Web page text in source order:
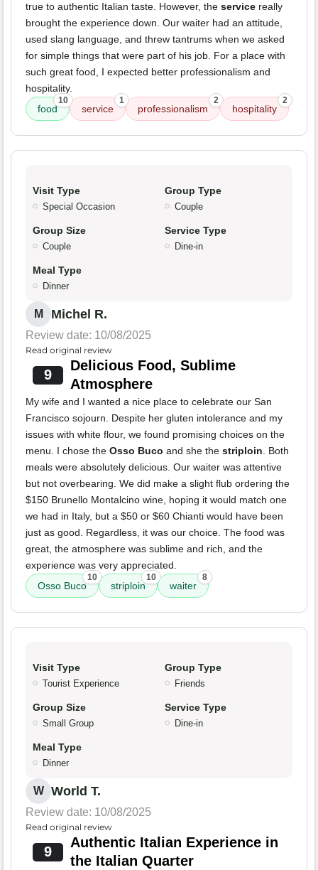
true to authentic Italian taste. However, the service really
brought the experience down. Our waiter had an attitude,
used slang language, and threw tantrums when we asked
for simple things that were part of his job. For a place with
such great food, I expected better professionalism and
hospitality.
food
10
service
1
professionalism
2
hospitality
2
Visit Type
Special Occasion
Group Type
Couple
Group Size
Couple
Service Type
Dine-in
Meal Type
Dinner
M Michel R.
Review date: 10/08/2025
Read original review
9
Delicious Food, Sublime
Atmosphere
My wife and I wanted a nice place to celebrate our San
Francisco sojourn. Despite her gluten intolerance and my
issues with white flour, we found promising choices on the
menu. I chose the Osso Buco and she the striploin. Both
meals were absolutely delicious. Our waiter was attentive
but not overbearing. We did make a slight flub ordering the
$150 Brunello Montalcino wine, hoping it would match one
we had in Italy, but a $50 or $60 Chianti would have been
just as good. Regardless, it was our choice. The food was
great, the atmosphere was sublime and rich, and the
experience was very appreciated.
Osso Buco
10
striploin
10
waiter
8
Visit Type
Tourist Experience
Group Type
Friends
Group Size
Small Group
Service Type
Dine-in
Meal Type
Dinner
W World T.
Review date: 10/08/2025
Read original review
9
Authentic Italian Experience in
the Italian Quarter